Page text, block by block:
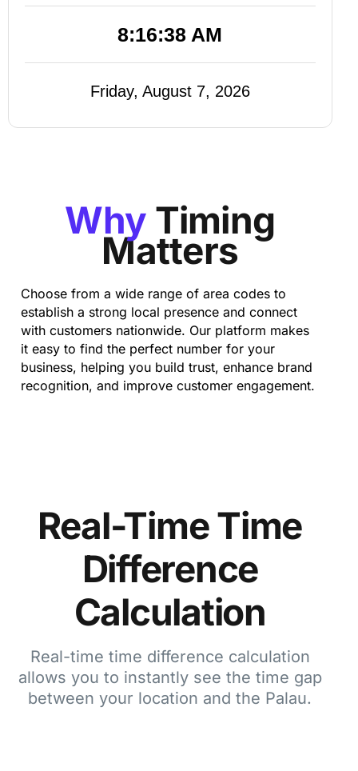
8:16:39 AM
Friday, August 7, 2026
Why Timing
Matters
Choose from a wide range of area codes to
establish a strong local presence and connect
with customers nationwide. Our platform makes
it easy to find the perfect number for your
business, helping you build trust, enhance brand
recognition, and improve customer engagement.
Real-Time Time
Difference
Calculation
Real-time time difference calculation
allows you to instantly see the time gap
between your location and the Palau.